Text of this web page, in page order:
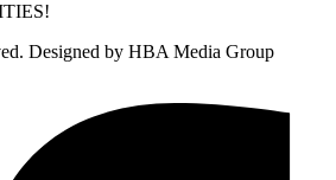
Designed by HBA Media Group